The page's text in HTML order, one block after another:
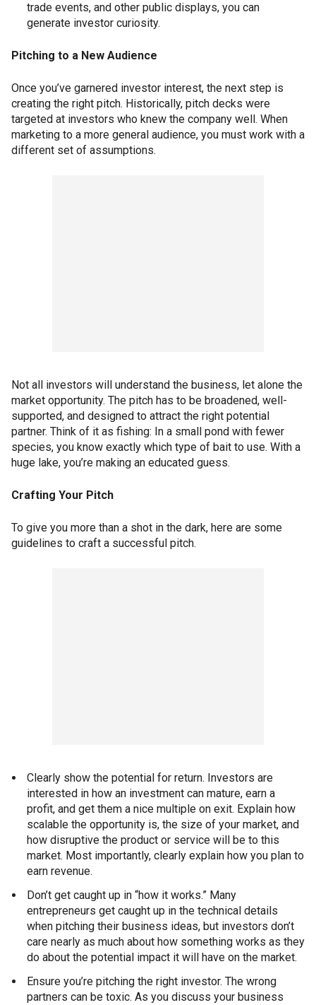
trade events, and other public displays, you can
generate investor curiosity.
Pitching to a New Audience
Once you’ve garnered investor interest, the next step is
creating the right pitch. Historically, pitch decks were
targeted at investors who knew the company well. When
marketing to a more general audience, you must work with a
different set of assumptions.
Not all investors will understand the business, let alone the
market opportunity. The pitch has to be broadened, well-
supported, and designed to attract the right potential
partner. Think of it as fishing: In a small pond with fewer
species, you know exactly which type of bait to use. With a
huge lake, you’re making an educated guess.
Crafting Your Pitch
To give you more than a shot in the dark, here are some
guidelines to craft a successful pitch.
Clearly show the potential for return. Investors are
interested in how an investment can mature, earn a
profit, and get them a nice multiple on exit. Explain how
scalable the opportunity is, the size of your market, and
how disruptive the product or service will be to this
market. Most importantly, clearly explain how you plan to
earn revenue.
Don’t get caught up in “how it works.” Many
entrepreneurs get caught up in the technical details
when pitching their business ideas, but investors don’t
care nearly as much about how something works as they
do about the potential impact it will have on the market.
Ensure you’re pitching the right investor. The wrong
partners can be toxic. As you discuss your business